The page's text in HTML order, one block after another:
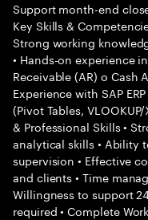
Support month-end
Key Skills &
Strong working
• Hands-on experience
Receivable (AR) o Cash
Experience with SAP
(Pivot Tables,
& Professional Skills •
analytical skills • Ability
supervision • Effective
and clients • Time
Willingness to support
required • Complete